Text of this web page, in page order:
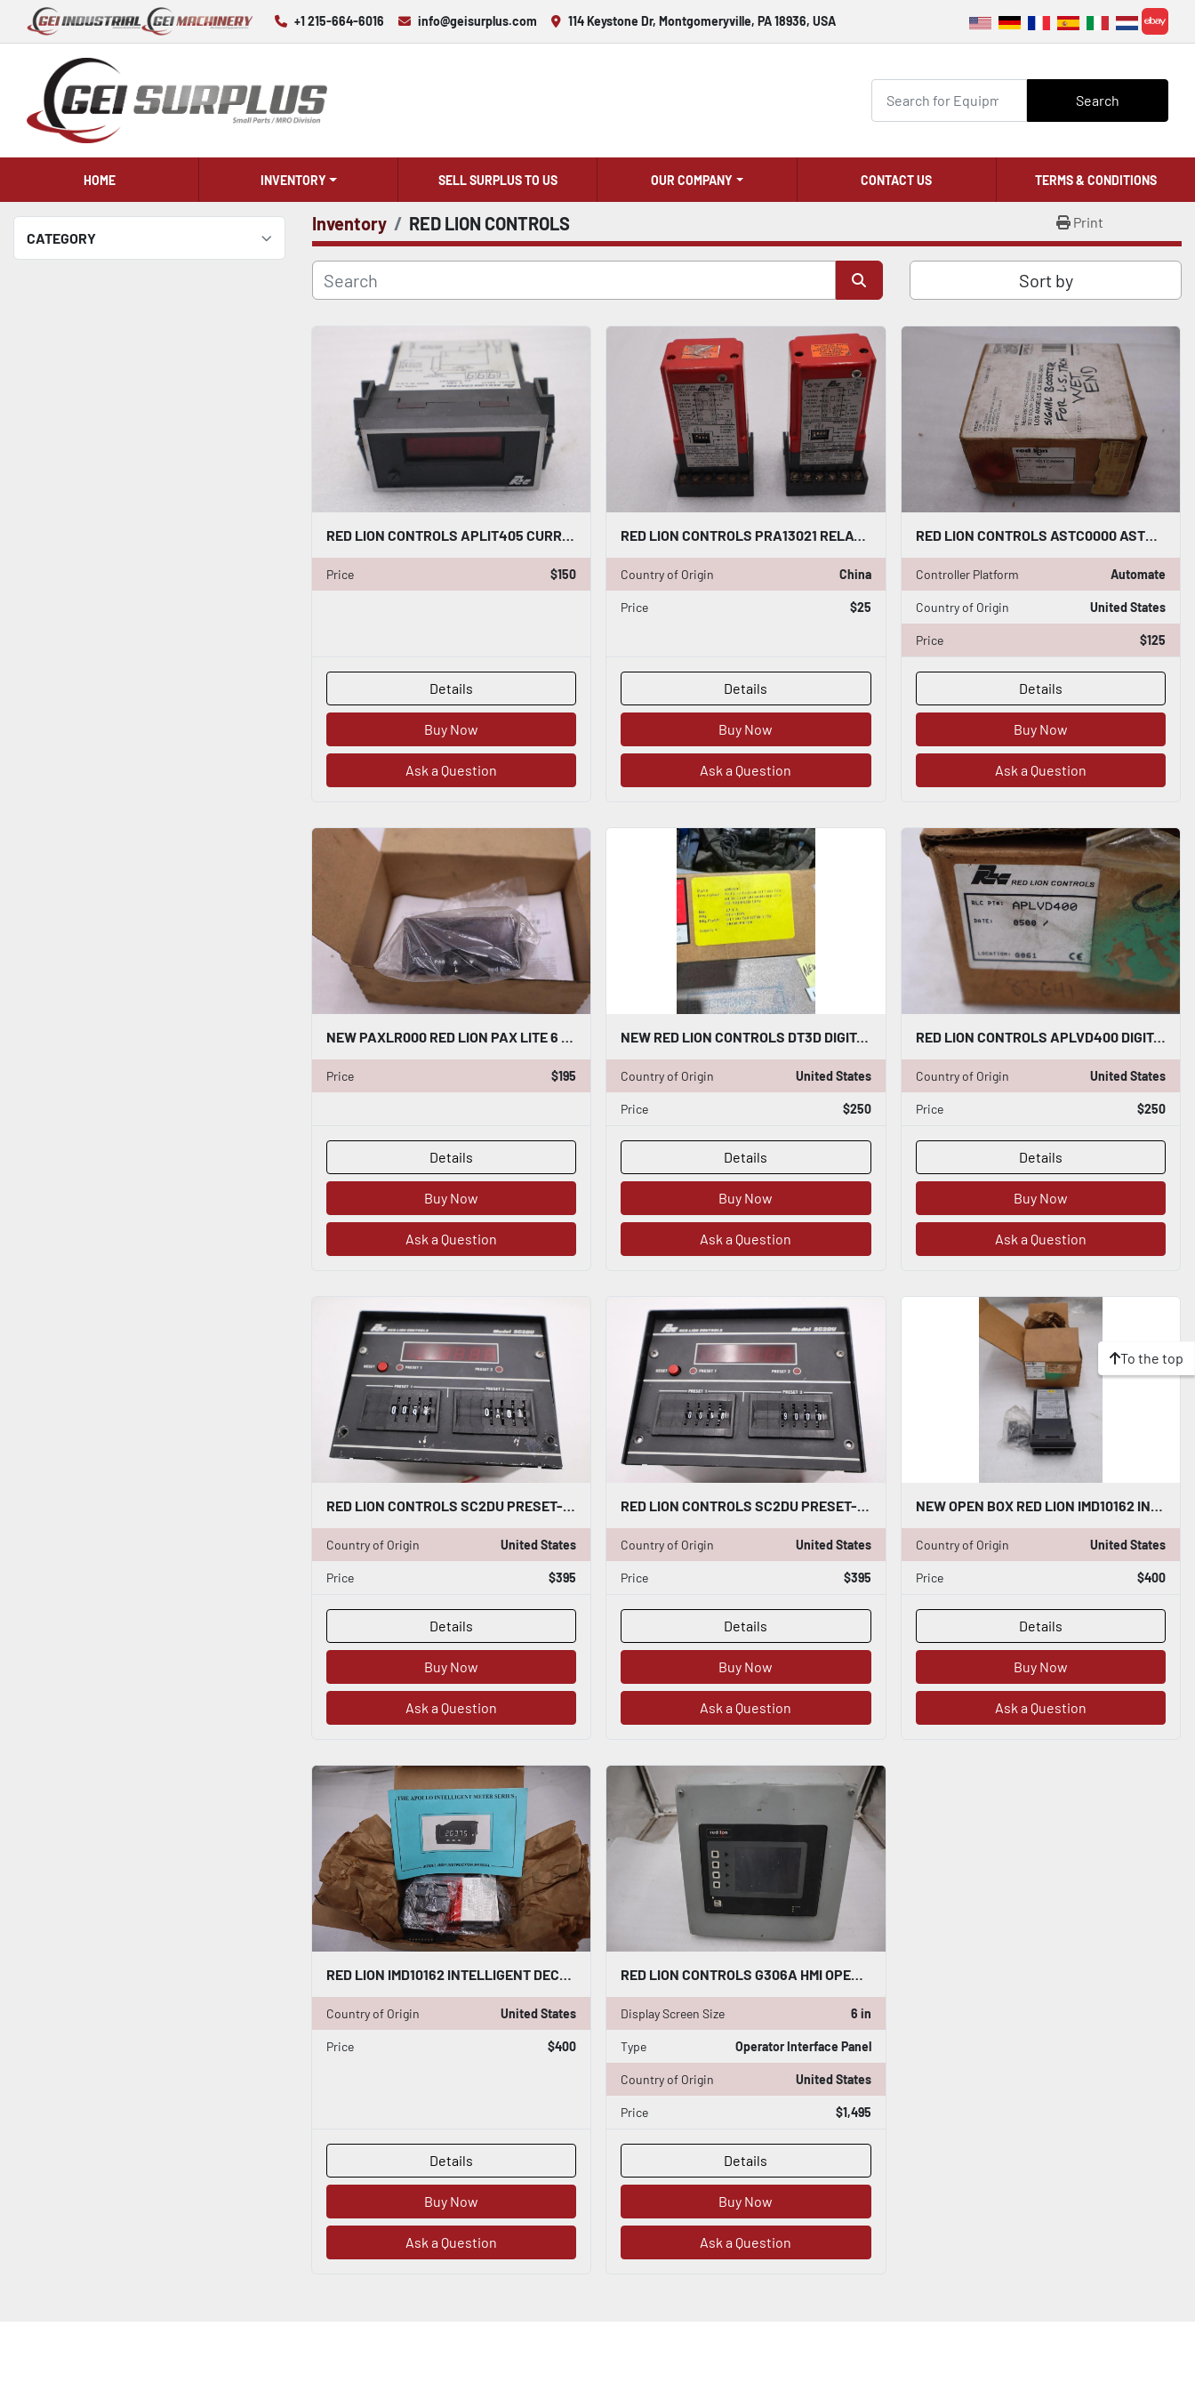
+1 215-664-6016 info@geisurplus.com 114 Keystone Dr, Montgomeryville, PA 18936, USA
ebay
Search
HOME INVENTORY SELL SURPLUS TO US OUR COMPANY CONTACT US TERMS & CONDITIONS
CATEGORY
Inventory RED LION CONTROLS Print
Sort by
RED LION CONTROLS APLIT405 CURRENT METER STOCK L-556-C
Price $150
Details
Buy Now
Ask a Question
RED LION CONTROLS PRA13021 RELAY MODULE STOCK #4143
Country of Origin China
Price $25
Details
Buy Now
Ask a Question
RED LION CONTROLS ASTC0000 ASTC IN-LINE PREAMPLIFIER & PULSE SHAPER STK 5640CC
Controller Platform Automate
Country of Origin United States
Price $125
Details
Buy Now
Ask a Question
Price $195
Details
Buy Now
Ask a Question
NEW RED LION CONTROLS DT3D DIGITAL TACHOMETER STOCK L784CC
Country of Origin United States
Price $250
Details
Buy Now
Ask a Question
RED LION CONTROLS APLVD400 DIGITAL PANEL METER - STOCK 3131CC
Country of Origin United States
Price $250
Details
Buy Now
Ask a Question
Country of Origin United States
Price $395
Details
Buy Now
Ask a Question
Country of Origin United States
Price $395
Details
Buy Now
Ask a Question
Country of Origin United States
Price $400
Details
Buy Now
Ask a Question
Country of Origin United States
Price $400
Details
Buy Now
Ask a Question
Display Screen Size 6 in
Type Operator Interface Panel
Country of Origin United States
Price $1,495
Details
Buy Now
Ask a Question
To the top